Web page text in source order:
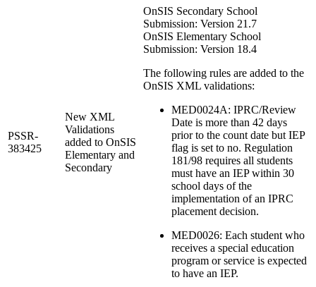
PSSR-
383425
New XML
Validations
added to OnSIS
Elementary and
Secondary
OnSIS Secondary School
Submission: Version 21.7
OnSIS Elementary School
Submission: Version 18.4
The following rules are added to the
OnSIS XML validations:
MED0024A: IPRC/Review
Date is more than 42 days
prior to the count date but IEP
flag is set to no. Regulation
181/98 requires all students
must have an IEP within 30
school days of the
implementation of an IPRC
placement decision.
MED0026: Each student who
receives a special education
program or service is expected
to have an IEP.